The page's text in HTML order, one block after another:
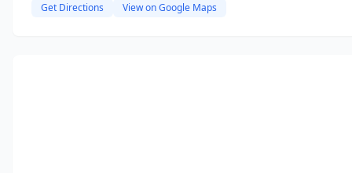
Get Directions View on Google Maps